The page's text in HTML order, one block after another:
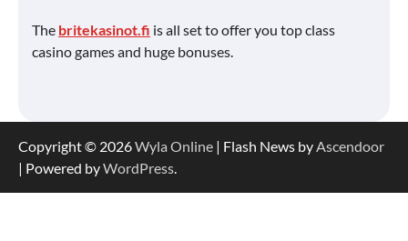
The britekasinot.fi is all set to offer you top class
casino games and huge bonuses.
Copyright © 2026Wyla Online | Flash News by Ascendoor
| Powered byWordPress